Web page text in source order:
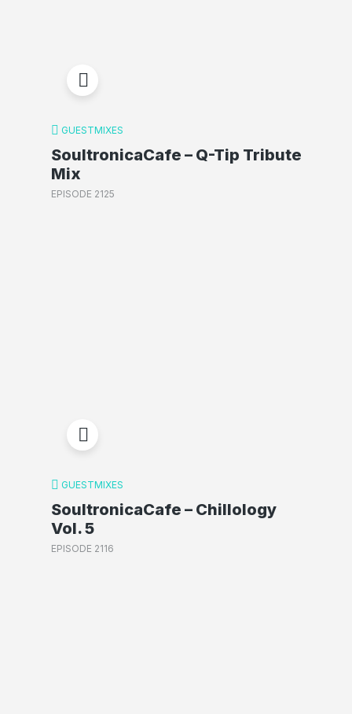
GUESTMIXES
SoultronicaCafe – Q-Tip Tribute
Mix
EPISODE 2125
GUESTMIXES
SoultronicaCafe – Chillology
Vol. 5
EPISODE 2116